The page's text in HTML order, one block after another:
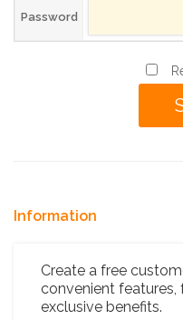
Password
Information
Create a free
convenient features,
exclusive benefits.